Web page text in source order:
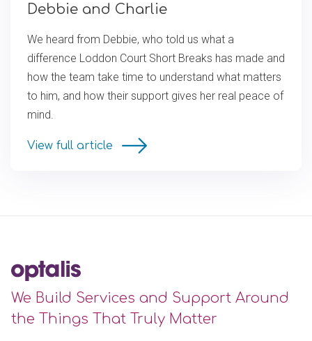
Debbie and Charlie
We heard from Debbie, who told us what a
difference Loddon Court Short Breaks has made and
how the team take time to understand what matters
to him, and how their support gives her real peace of
mind.
View full article
We Build Services and Support Around
the Things That Truly Matter